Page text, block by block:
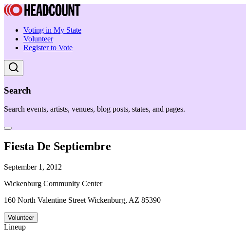
Voting in My State
Volunteer
Register to Vote
Search
Search events, artists, venues, blog posts, states, and pages.
Fiesta De Septiembre
September 1, 2012
Wickenburg Community Center
160 North Valentine Street Wickenburg, AZ 85390
Volunteer
Lineup